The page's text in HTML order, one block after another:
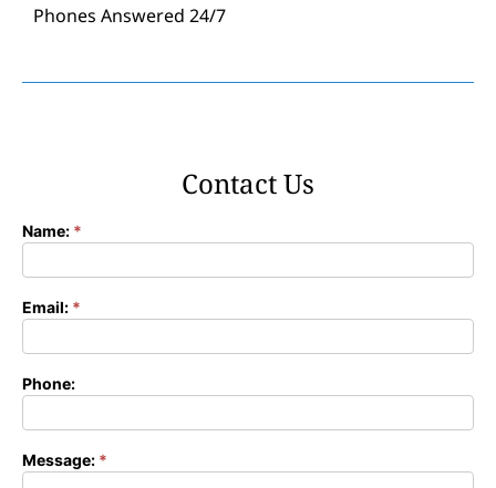
Phones Answered 24/7
Contact Us
Contact
Name: *
Email: *
Phone:
Message: *